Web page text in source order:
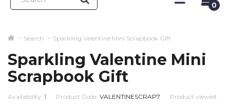
0
Search Sparkling Valentine Mini Scrapbook Gift
Sparkling Valentine Mini
Scrapbook Gift
Availability: 1 Product Code: VALENTINESCRAP7
Product viewed: